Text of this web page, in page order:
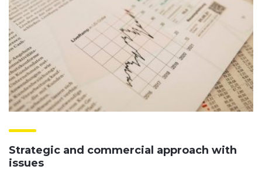
Strategic and commercial approach with
issues